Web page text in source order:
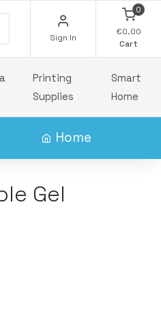
Sign In
0
€0.00
Cart
Printing
Supplies
Smart
Home
Home
Gel